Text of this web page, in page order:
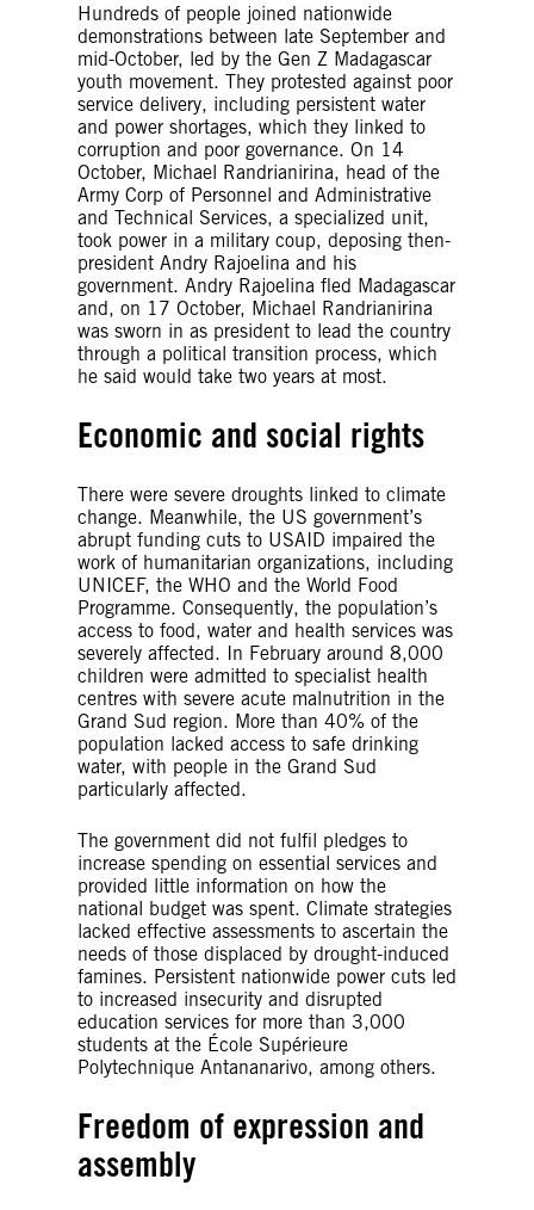
Hundreds of people joined nationwide
demonstrations between late September and
mid-October, led by the Gen Z Madagascar
youth movement. They protested against poor
service delivery, including persistent water
and power shortages, which they linked to
corruption and poor governance. On 14
October, Michael Randrianirina, head of the
Army Corp of Personnel and Administrative
and Technical Services, a specialized unit,
took power in a military coup, deposing then-
president Andry Rajoelina and his
government. Andry Rajoelina fled Madagascar
and, on 17 October, Michael Randrianirina
was sworn in as president to lead the country
through a political transition process, which
he said would take two years at most.
Economic and social rights
There were severe droughts linked to climate
change. Meanwhile, the US government’s
abrupt funding cuts to USAID impaired the
work of humanitarian organizations, including
UNICEF, the WHO and the World Food
Programme. Consequently, the population’s
access to food, water and health services was
severely affected. In February around 8,000
children were admitted to specialist health
centres with severe acute malnutrition in the
Grand Sud region. More than 40% of the
population lacked access to safe drinking
water, with people in the Grand Sud
particularly affected.
The government did not fulfil pledges to
increase spending on essential services and
provided little information on how the
national budget was spent. Climate strategies
lacked effective assessments to ascertain the
needs of those displaced by drought-induced
famines. Persistent nationwide power cuts led
to increased insecurity and disrupted
education services for more than 3,000
students at the École Supérieure
Polytechnique Antananarivo, among others.
Freedom of expression and
assembly